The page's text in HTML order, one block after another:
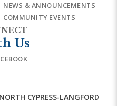
NEWS & ANNOUNCEMENTS
COMMUNITY EVENTS
Us
CYPRESS-LANGFORD